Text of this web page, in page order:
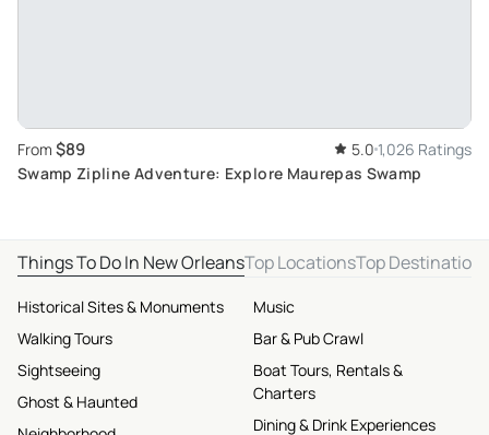
From $89 5.0 1,026 Ratings
Swamp Zipline Adventure: Explore Maurepas Swamp
Things To Do In New OrleansTop LocationsTop
Historical Sites & Monuments
Walking Tours
Sightseeing
Ghost & Haunted
Music
Bar & Pub Crawl
Boat Tours, Rentals &
Charters
Dining & Drink Experiences